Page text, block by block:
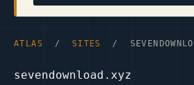
ATLAS / SITES /
sevendownload.xyz